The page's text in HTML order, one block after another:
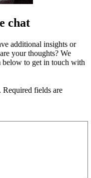
chat
additional insights or
your thoughts? We
below to get in touch with
Required fields are